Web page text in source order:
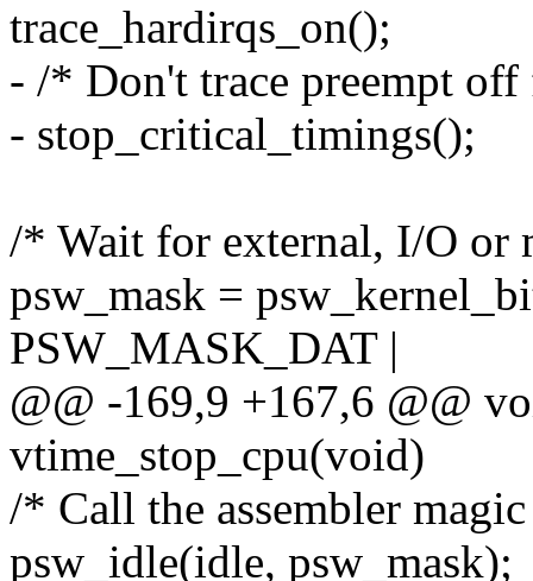
trace_hardirqs_on();
- /* Don't trace preempt
- stop_critical_timings();
/* Wait for external, I/O or
psw_mask =
PSW_MASK_DAT |
@@ -169,9 +167,6 @@
vtime_stop_cpu(void)
/* Call the assembler
psw_idle(idle, psw_mask);